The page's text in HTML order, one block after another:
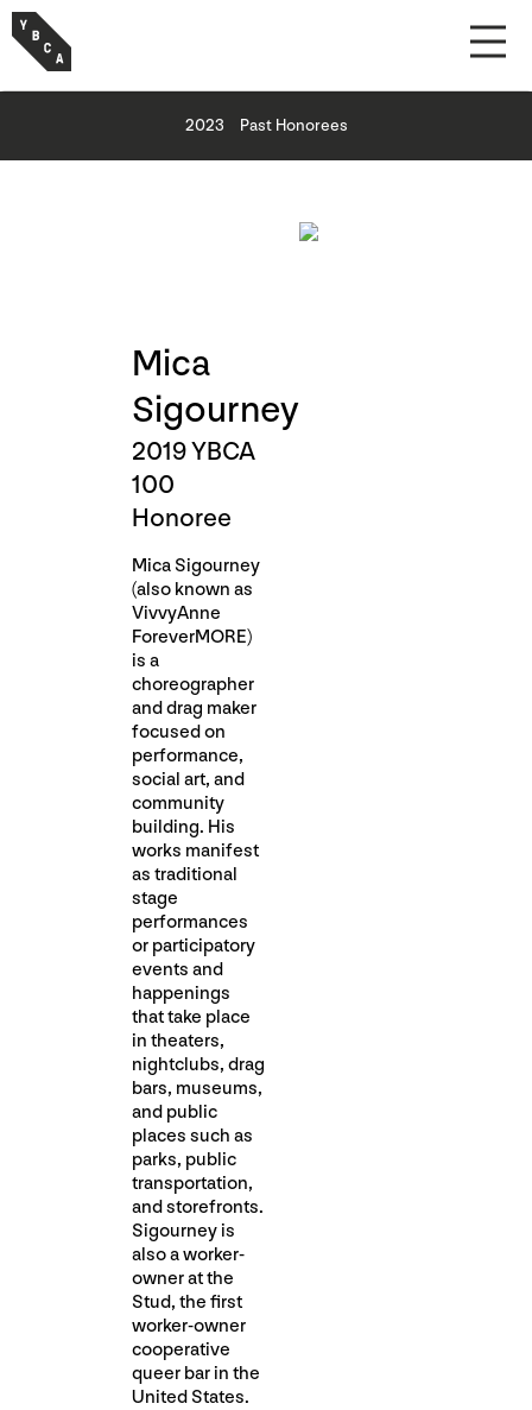
2023 Past Honorees
Mica
Sigourney
2019 YBCA
100
Honoree
Mica Sigourney
(also known as
VivvyAnne
ForeverMORE)
is a
choreographer
and drag maker
focused on
performance,
social art, and
community
building. His
works manifest
as traditional
stage
performances
or participatory
events and
happenings
that take place
in theaters,
nightclubs, drag
bars, museums,
and public
places such as
parks, public
transportation,
and storefronts.
Sigourney is
also a worker-
owner at the
Stud, the first
worker-owner
cooperative
queer bar in the
United States.